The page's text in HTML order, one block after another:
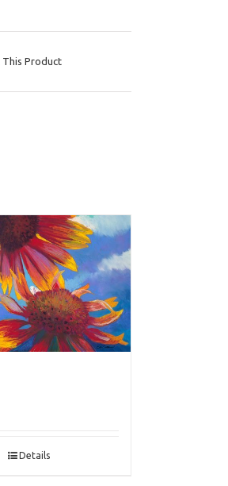
This Product
Details